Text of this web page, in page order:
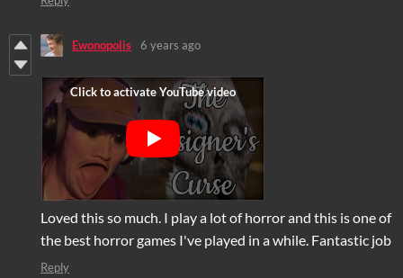
Ewonopolis 6 years ago
Loved this so much. I play a lot of horror and this is one of
the best horror games I've played in a while. Fantastic job
Reply